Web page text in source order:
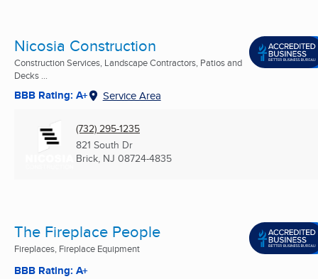
Nicosia Construction
Construction Services, Landscape Contractors, Patios and
Decks ...
BBB Rating: A+ Service Area
(732) 295-1235
821 South Dr
Brick, NJ 08724-4835
The Fireplace People
Fireplaces, Fireplace Equipment
BBB Rating: A+